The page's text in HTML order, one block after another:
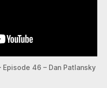
46 – Dan Patlansky